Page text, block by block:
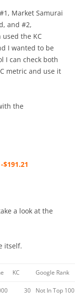
Market Samurai
and #2,
the KC
I wanted to be
I can check both
metric and use it
the
-$191.21
a look at the
itself.
KC Google Rank
30 Not In Top 100